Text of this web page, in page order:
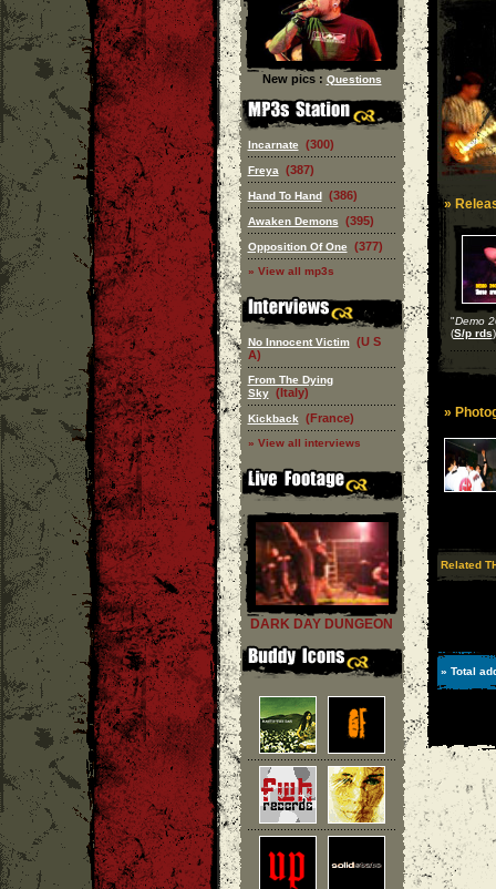
New pics : Questions
Incarnate (300)
Freya (387)
Hand To Hand (386)
Awaken Demons (395)
Opposition Of One (377)
» View all mp3s
No Innocent Victim (U S
A)
From The Dying
Sky (Italy)
Kickback (France)
» View all interviews
DARK DAY DUNGEON
»
"Demo
(S/p rds)
»
Related
» Total